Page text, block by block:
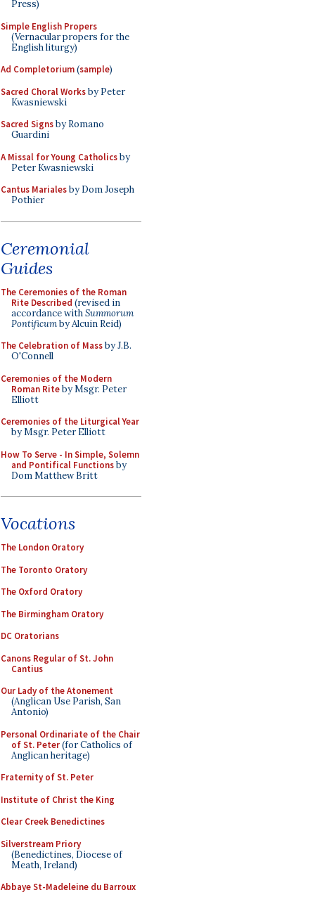
Press)
Simple English Propers
(Vernacular propers for the
English liturgy)
Ad Completorium(sample)
Sacred Choral Worksby Peter
Kwasniewski
Sacred Signsby Romano
Guardini
A Missal for Young Catholicsby
Peter Kwasniewski
Cantus Marialesby Dom Joseph
Pothier
Ceremonial
Guides
The Ceremonies of the Roman
Rite Described (revised in
accordance withSummorum
Pontificumby Alcuin Reid)
The Celebration of Massby J.B.
O'Connell
Ceremonies of the Modern
Roman Riteby Msgr. Peter
Elliott
Ceremonies of the Liturgical Year
by Msgr. Peter Elliott
How To Serve - In Simple, Solemn
and Pontifical Functionsby
Dom Matthew Britt
Vocations
The London Oratory
The Toronto Oratory
The Oxford Oratory
The Birmingham Oratory
DC Oratorians
Canons Regular of St. John
Cantius
Our Lady of the Atonement
(Anglican Use Parish, San
Antonio)
Personal Ordinariate of the Chair
of St. Peter(for Catholics of
Anglican heritage)
Fraternity of St. Peter
Institute of Christ the King
Clear Creek Benedictines
Silverstream Priory
(Benedictines, Diocese of
Meath, Ireland)
Abbaye St-Madeleine du Barroux